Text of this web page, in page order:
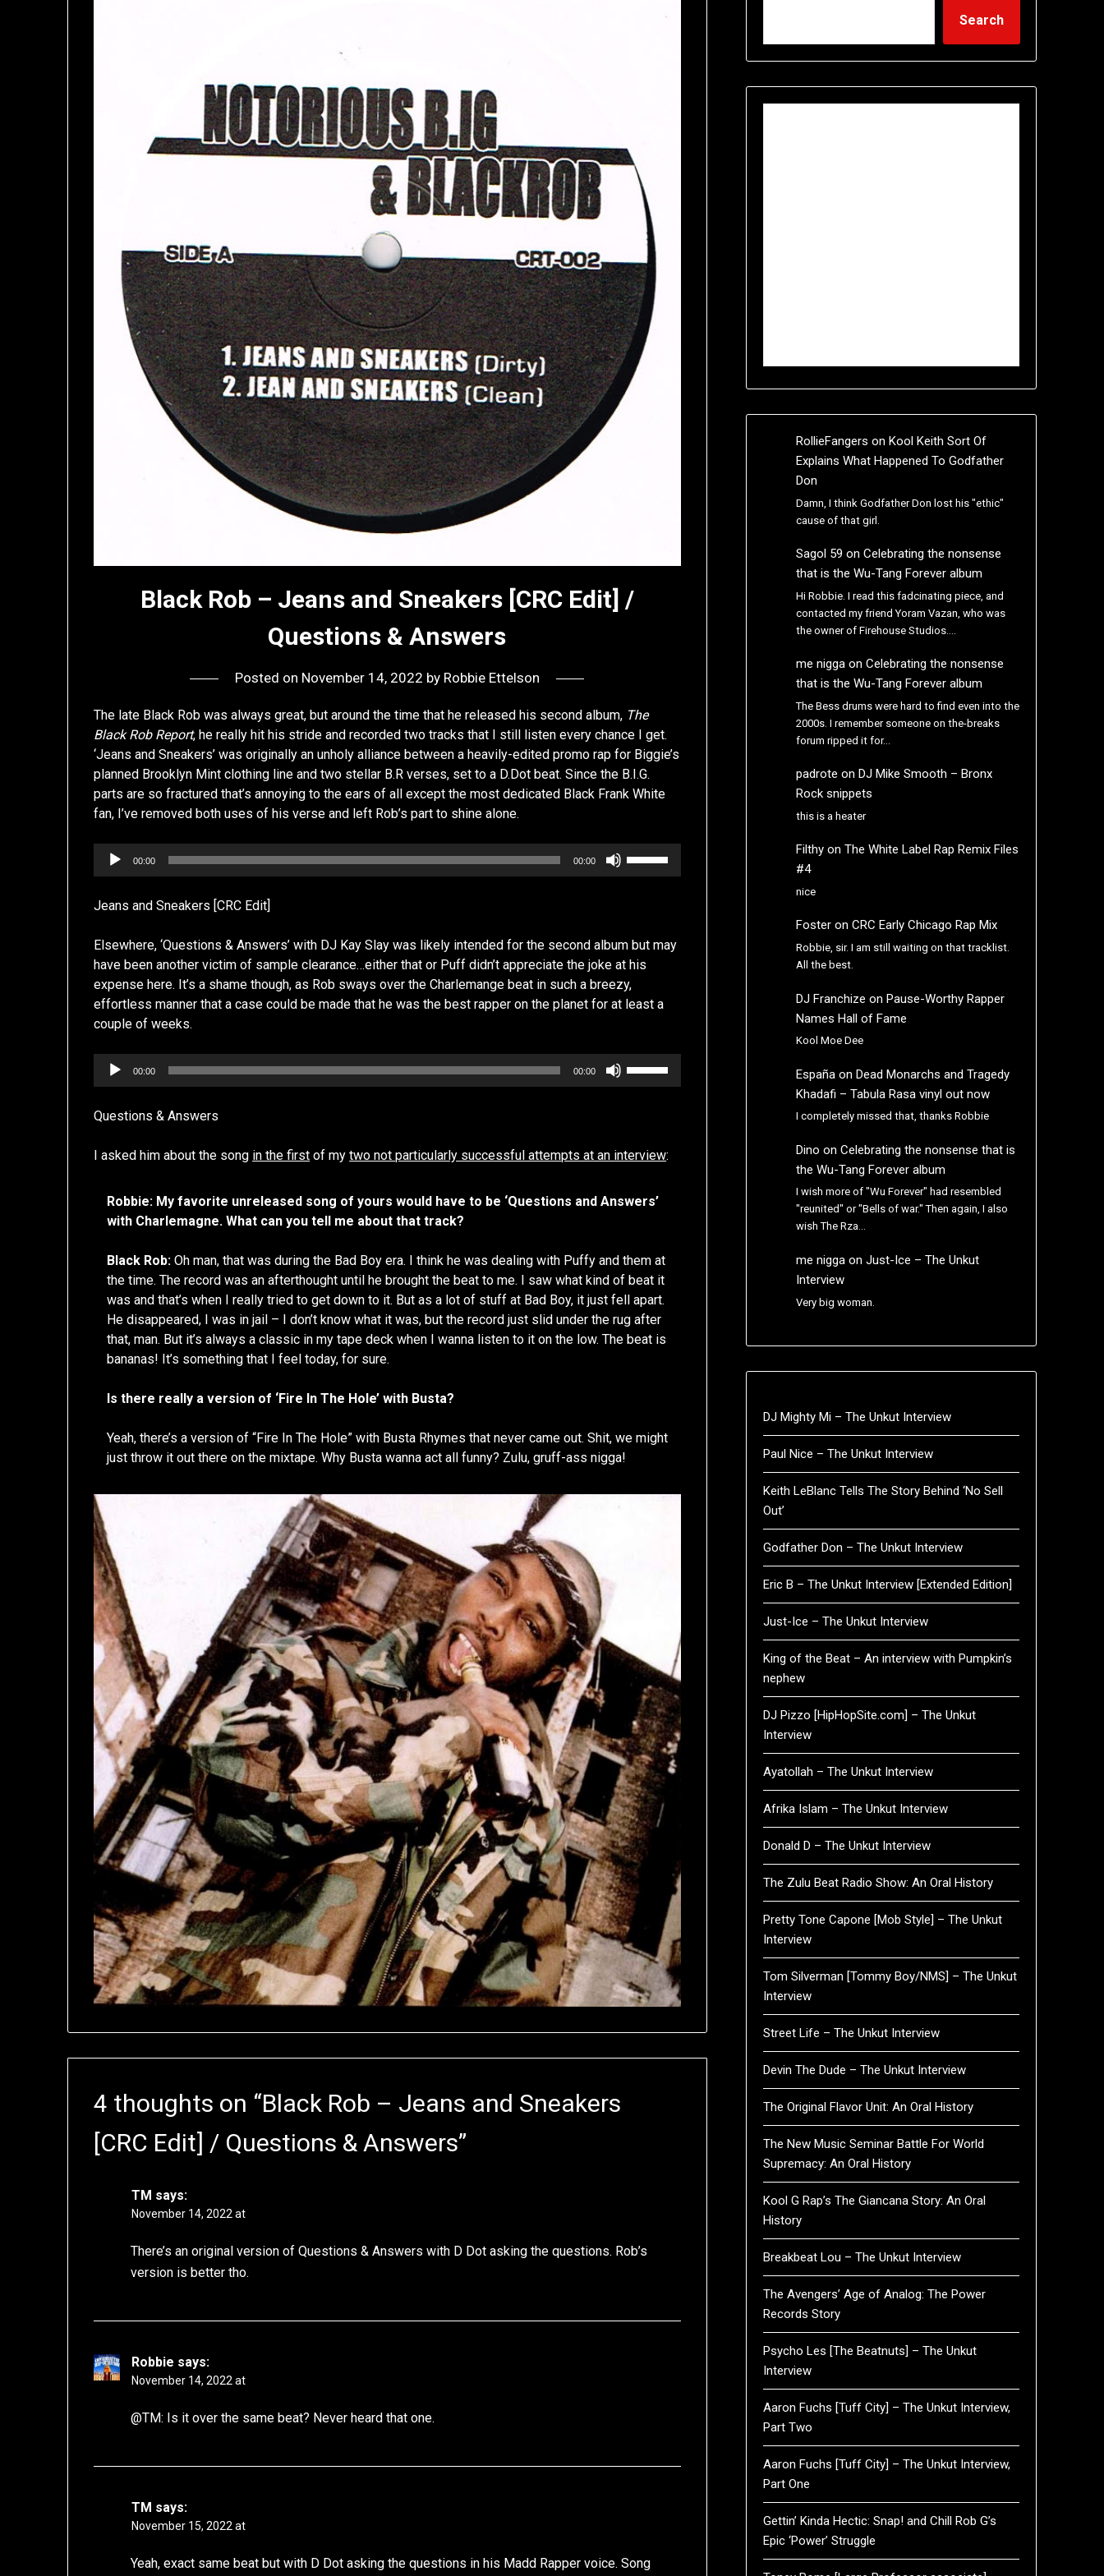
Black Rob – Jeans and Sneakers [CRC Edit] /
Questions & Answers
Posted on November 14, 2022 by Robbie Ettelson
The late Black Rob was always great, but around the time that he released his second album, The
Black Rob Report, he really hit his stride and recorded two tracks that I still listen every chance I get.
‘Jeans and Sneakers’ was originally an unholy alliance between a heavily-edited promo rap for Biggie’s
planned Brooklyn Mint clothing line and two stellar B.R verses, set to a D.Dot beat. Since the B.I.G.
parts are so fractured that’s annoying to the ears of all except the most dedicated Black Frank White
fan, I’ve removed both uses of his verse and left Rob’s part to shine alone.
Audio
00:00 00:00
increase
or
decrease
volume.
Jeans and Sneakers [CRC Edit]
Elsewhere, ‘Questions & Answers’ with DJ Kay Slay was likely intended for the second album but may
have been another victim of sample clearance…either that or Puff didn’t appreciate the joke at his
expense here. It’s a shame though, as Rob sways over the Charlemange beat in such a breezy,
effortless manner that a case could be made that he was the best rapper on the planet for at least a
couple of weeks.
Audio
00:00 00:00
increase
decrease
Questions & Answers
I asked him about the song in the first of mytwo not particularly successful attempts at an interview:
Robbie: My favorite unreleased song of yours would have to be ‘Questions and Answers’
with Charlemagne. What can you tell me about that track?
Black Rob: Oh man, that was during the Bad Boy era. I think he was dealing with Puffy and them at
the time. The record was an afterthought until he brought the beat to me. I saw what kind of beat it
was and that’s when I really tried to get down to it. But as a lot of stuff at Bad Boy, it just fell apart.
He disappeared, I was in jail – I don’t know what it was, but the record just slid under the rug after
that, man. But it’s always a classic in my tape deck when I wanna listen to it on the low. The beat is
bananas! It’s something that I feel today, for sure.
Is there really a version of ‘Fire In The Hole’ with Busta?
Yeah, there’s a version of “Fire In The Hole” with Busta Rhymes that never came out. Shit, we might
just throw it out there on the mixtape. Why Busta wanna act all funny? Zulu, gruff-ass nigga!
4 thoughts on “Black Rob – Jeans and Sneakers
[CRC Edit] / Questions & Answers”
TM says:
November 14, 2022 at
There’s an original version of Questions & Answers with D Dot asking the questions. Rob’s
version is better tho.
Robbie says:
November 14, 2022 at
@TM: Is it over the same beat? Never heard that one.
TM says:
November 15, 2022 at
Yeah, exact same beat but with D Dot asking the questions in his Madd Rapper voice. Song
Search
RollieFangers on Kool Keith Sort Of
Explains What Happened To Godfather
Don
Damn, I think Godfather Don lost his "ethic"
cause of that girl.
Sagol 59 on Celebrating the nonsense
that is the Wu-Tang Forever album
Hi Robbie. I read this fadcinating piece, and
contacted my friend Yoram Vazan, who was
the owner of Firehouse Studios.…
me niggaon Celebrating the nonsense
that is the Wu-Tang Forever album
The Bess drums were hard to find even into the
2000s. I remember someone on the-breaks
forum ripped it for…
padrote on DJ Mike Smooth – Bronx
Rock snippets
this is a heater
Filthyon The White Label Rap Remix Files
#4
nice
Fosteron CRC Early Chicago Rap Mix
Robbie, sir. I am still waiting on that tracklist.
All the best.
DJ Franchize on Pause-Worthy Rapper
Names Hall of Fame
Kool Moe Dee
Españaon Dead Monarchs and Tragedy
Khadafi – Tabula Rasa vinyl out now
I completely missed that, thanks Robbie
Dino on Celebrating the nonsense that is
the Wu-Tang Forever album
I wish more of "Wu Forever" had resembled
"reunited" or "Bells of war." Then again, I also
wish The Rza…
me niggaon Just-Ice – The Unkut
Interview
Very big woman.
DJ Mighty Mi – The Unkut Interview
Paul Nice – The Unkut Interview
Keith LeBlanc Tells The Story Behind ‘No Sell
Out’
Godfather Don – The Unkut Interview
Eric B – The Unkut Interview [Extended Edition]
Just-Ice – The Unkut Interview
King of the Beat – An interview with Pumpkin’s
nephew
DJ Pizzo [HipHopSite.com] – The Unkut
Interview
Ayatollah – The Unkut Interview
Afrika Islam – The Unkut Interview
Donald D – The Unkut Interview
The Zulu Beat Radio Show: An Oral History
Pretty Tone Capone [Mob Style] – The Unkut
Interview
Tom Silverman [Tommy Boy/NMS] – The Unkut
Interview
Street Life – The Unkut Interview
Devin The Dude – The Unkut Interview
The Original Flavor Unit: An Oral History
The New Music Seminar Battle For World
Supremacy: An Oral History
Kool G Rap’s The Giancana Story: An Oral
History
Breakbeat Lou – The Unkut Interview
The Avengers’ Age of Analog: The Power
Records Story
Psycho Les [The Beatnuts] – The Unkut
Interview
Aaron Fuchs [Tuff City] – The Unkut Interview,
Part Two
Aaron Fuchs [Tuff City] – The Unkut Interview,
Part One
Gettin’ Kinda Hectic: Snap! and Chill Rob G’s
Epic ‘Power’ Struggle